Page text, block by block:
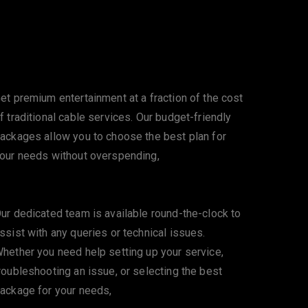
premium entertainment at a fraction of the cost
traditional cable services. Our budget-friendly
allow you to choose the best plan for
needs without overspending,
dedicated team is available round-the-clock to
with any queries or technical issues.
you need help setting up your service,
an issue, or selecting the best
for your needs,